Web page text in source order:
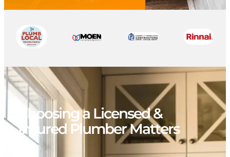
Choosing a Licensed &
Insured Plumber Matters